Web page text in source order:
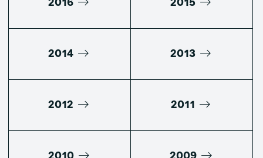
2016 2015
2014 2013
2012 2011